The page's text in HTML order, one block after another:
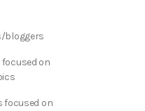
bloggers
on
focused on